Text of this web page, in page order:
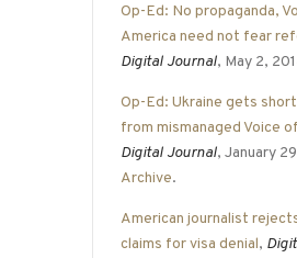
Op-Ed: No propaganda,
America need not fear
Digital Journal, May 2,
Op-Ed: Ukraine gets
from mismanaged Voice
Digital Journal, January
Archive.
American journalist
claims for visa denial,